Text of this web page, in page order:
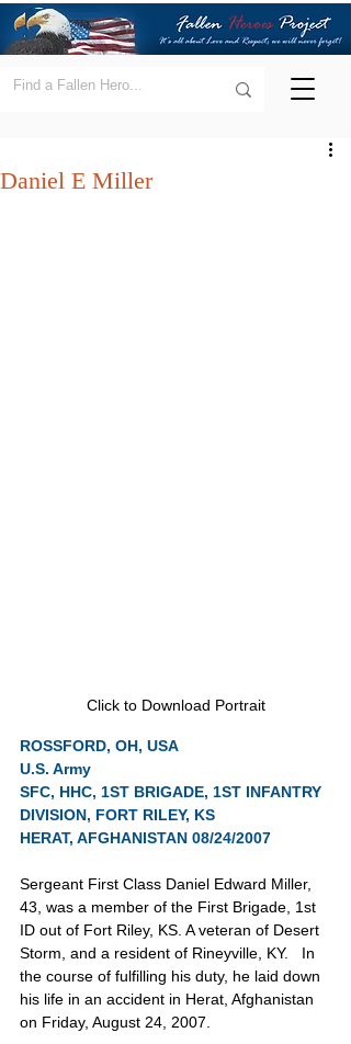
Daniel E Miller
Click to Download Portrait
ROSSFORD, OH, USA
U.S. Army
SFC, HHC, 1ST BRIGADE, 1ST INFANTRY
DIVISION, FORT RILEY, KS
HERAT, AFGHANISTAN 08/24/2007
Sergeant First Class Daniel Edward Miller,
43, was a member of the First Brigade, 1st
ID out of Fort Riley, KS. A veteran of Desert
Storm, and a resident of Rineyville, KY.   In
the course of fulfilling his duty, he laid down
his life in an accident in Herat, Afghanistan
on Friday, August 24, 2007.